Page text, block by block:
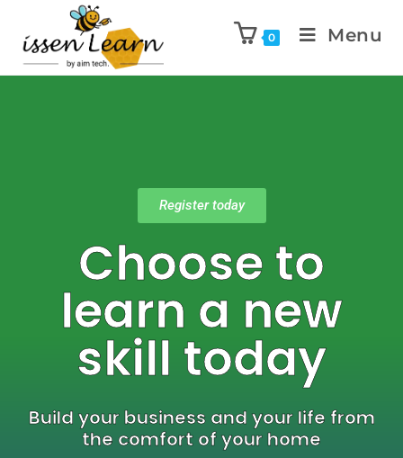
0 Menu
Register today
Choose to
learn a new
skill today
Build your business and your life from
the comfort of your home